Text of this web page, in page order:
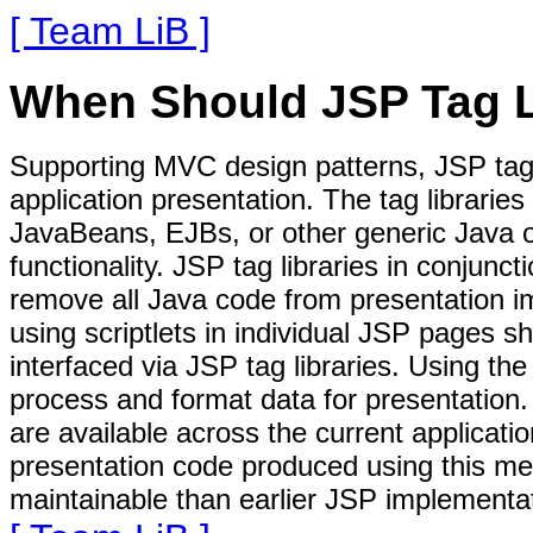
[ Team LiB ]
When Should JSP Tag
Supporting MVC design patterns, JSP
application presentation. The tag
JavaBeans, EJBs, or other generic Java
functionality. JSP tag libraries in
remove all Java code from presentation
using scriptlets in individual JSP pages
interfaced via JSP tag libraries. Using
process and format data for
are available across the current
presentation code produced using this
maintainable than earlier JSP